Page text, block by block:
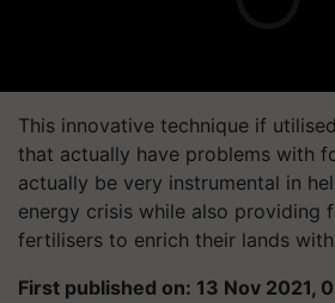
This innovative technique if
that actually have problems with
actually be very instrumental in
energy crisis while also providing
fertilisers to enrich their lands
First published on: 13 Nov 2021,